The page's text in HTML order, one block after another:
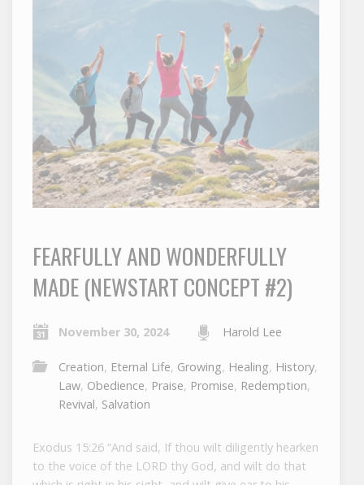
FEARFULLY AND WONDERFULLY
MADE (NEWSTART CONCEPT #2)
November 30, 2024 Harold Lee
Creation, Eternal Life, Growing, Healing, History,
Law, Obedience, Praise, Promise, Redemption,
Revival, Salvation
Exodus 15:26 “And said, If thou wilt diligently hearken
to the voice of the LORD thy God, and wilt do that